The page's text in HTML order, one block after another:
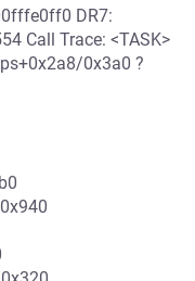
DR7:
Call Trace: <TASK>
0x3a0 ?